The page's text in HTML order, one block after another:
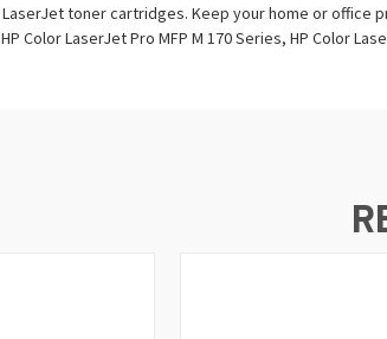
LaserJet toner cartridges. Keep your home or
HP Color LaserJet Pro MFP M 170 Series, HP Color